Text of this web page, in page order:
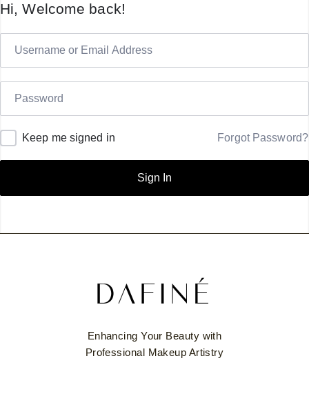
Hi, Welcome back!
Keep me signed in Forgot Password?
Sign In
Enhancing Your Beauty with
Professional Makeup Artistry